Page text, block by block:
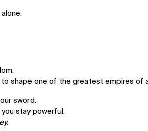
shape one of the greatest empires of
sword.
stay powerful.